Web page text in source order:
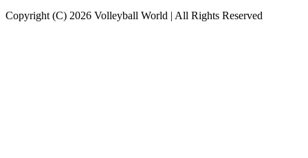
Copyright (C) 2026 Volleyball World | All Rights Reserved